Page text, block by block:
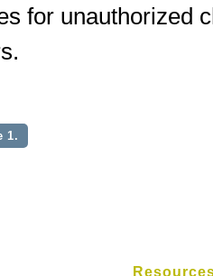
for unauthorized
1.